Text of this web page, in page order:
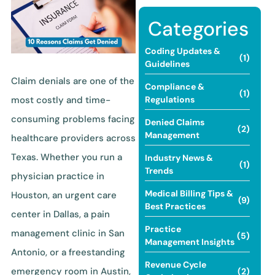
Claim denials are one of the
most costly and time-
consuming problems facing
healthcare providers across
Texas. Whether you run a
physician practice in
Houston, an urgent care
center in Dallas, a pain
management clinic in San
Antonio, or a freestanding
emergency room in Austin,
Categories
Coding Updates &
Guidelines
(1)
Compliance &
Regulations
(1)
Denied Claims
Management
(2)
Industry News &
Trends
(1)
Medical Billing Tips &
Best Practices
(9)
Practice
Management Insights
(5)
Revenue Cycle
(2)